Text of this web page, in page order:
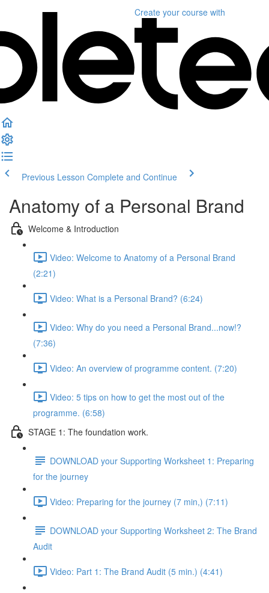
Create your course with
Previous Lesson Complete and Continue
Anatomy of a Personal Brand
Welcome & Introduction
Video: Welcome to Anatomy of a Personal Brand
(2:21)
Video: What is a Personal Brand? (6:24)
Video: Why do you need a Personal Brand...now!?
(7:36)
Video: An overview of programme content. (7:20)
Video: 5 tips on how to get the most out of the
programme. (6:58)
STAGE 1: The foundation work.
DOWNLOAD your Supporting Worksheet 1: Preparing
for the journey
Video: Preparing for the journey (7 min,) (7:11)
DOWNLOAD your Supporting Worksheet 2: The Brand
Audit
Video: Part 1: The Brand Audit (5 min.) (4:41)